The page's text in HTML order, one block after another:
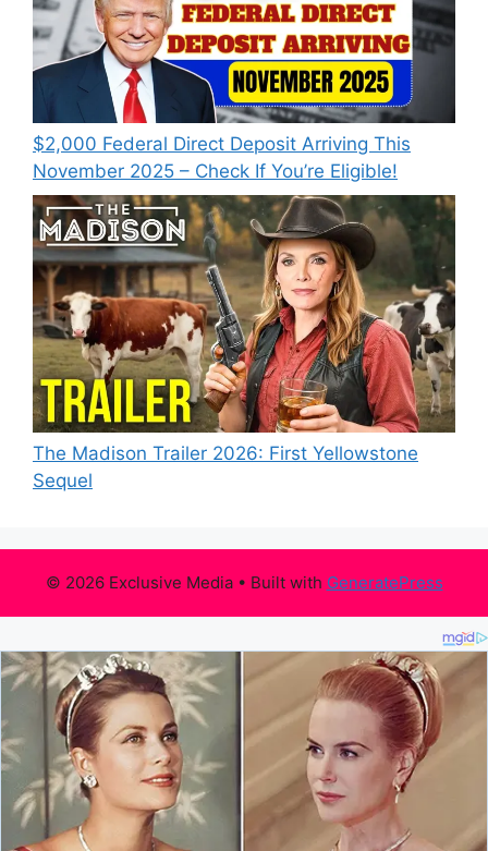
$2,000 Federal Direct Deposit Arriving This
November 2025 – Check If You’re Eligible!
The Madison Trailer 2026: First Yellowstone
Sequel
© 2026 Exclusive Media• Built with GeneratePress